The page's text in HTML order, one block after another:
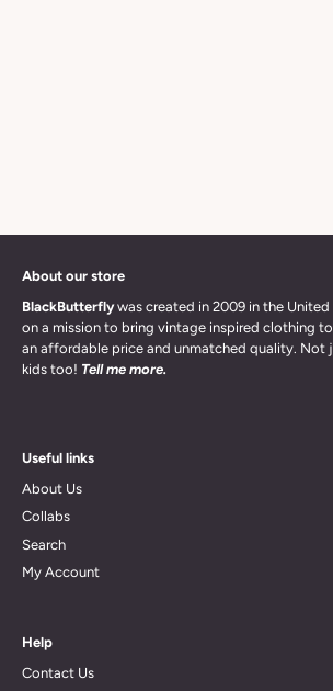
About our store
BlackButterflywas created in 2009 in the
on a mission to bring vintage inspired clothing
an affordable price and unmatched quality. Not
kids too! Tell me more.
Useful links
About Us
Collabs
Search
My Account
Help
Contact Us